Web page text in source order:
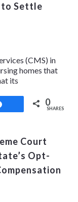
to Settle
(CMS) in
homes that
its
0
SHARES
Court
Opt-